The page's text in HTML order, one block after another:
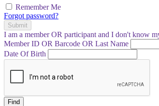
Remember Me
Forgot password?
Submit
I am a memberOR participant and I don't know
Member ID OR Barcode OR Last Name
Date Of Birth
Find